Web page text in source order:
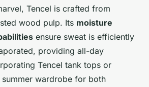
Tencel is crafted from
wood pulp. Its moisture
ensure sweat is efficiently
providing all-day
Tencel tank tops or
wardrobe for both